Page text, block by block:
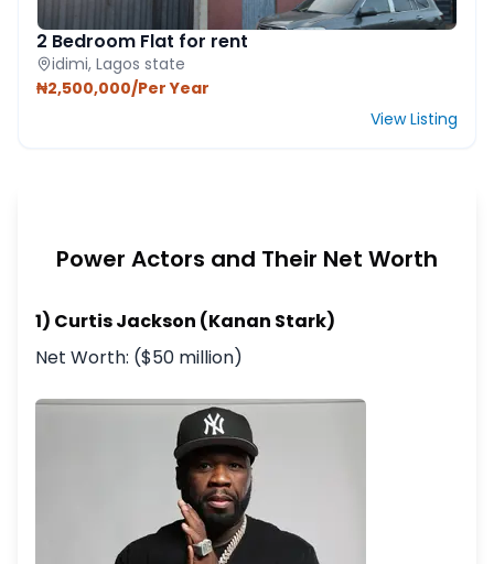
2 Bedroom Flat for rent
idimi, Lagos state
₦2,500,000/Per Year
View Listing
Power Actors and Their Net Worth
1) Curtis Jackson (Kanan Stark)
Net Worth: ($50 million)